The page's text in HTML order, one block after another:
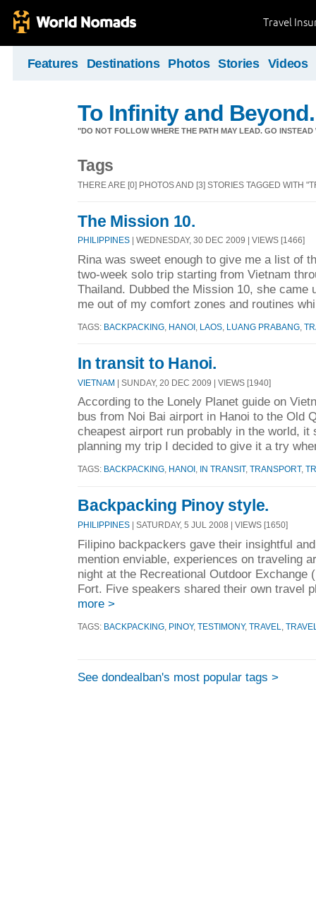
Travel
Features Destinations Photos Stories Videos
To Infinity and Beyond.
"DO NOT FOLLOW WHERE THE PATH MAY LEAD. GO
Tags
THERE ARE [0] PHOTOS AND [3] STORIES TAGGED WITH
The Mission 10.
PHILIPPINES | WEDNESDAY, 30 DEC 2009 | VIEWS [1466]
Rina was sweet enough to give me a list of
two-week solo trip starting from Vietnam
Thailand. Dubbed the Mission 10, she came
me out of my comfort zones and routines
TAGS: BACKPACKING HANOI LAOS LUANG PRABANG
In transit to Hanoi.
VIETNAM | SUNDAY, 20 DEC 2009 | VIEWS [1940]
According to the Lonely Planet guide on
bus from Noi Bai airport in Hanoi to the Old
cheapest airport run probably in the world, it
planning my trip I decided to give it a try
TAGS: BACKPACKING HANOI IN TRANSIT, TRANSPORT,
Backpacking Pinoy style.
PHILIPPINES | SATURDAY, 5 JUL 2008 | VIEWS [1650]
Filipino backpackers gave their insightful
mention enviable, experiences on traveling
night at the Recreational Outdoor Exchange
Fort. Five speakers shared their own travel
more >
TAGS: BACKPACKING PINOY, TESTIMONY, TRAVEL
See dondealban's most popular tags >